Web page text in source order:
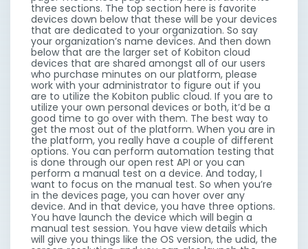
three sections. The top section here is favorite
devices down below that these will be your devices
that are dedicated to your organization. So say
your organization’s name devices. And then down
below that are the larger set of Kobiton cloud
devices that are shared amongst all of our users
who purchase minutes on our platform, please
work with your administrator to figure out if you
are to utilize the Kobiton public cloud. If you are to
utilize your own personal devices or both, it’d be a
good time to go over with them. The best way to
get the most out of the platform. When you are in
the platform, you really have a couple of different
options. You can perform automation testing that
is done through our open rest API or you can
perform a manual test on a device. And today, I
want to focus on the manual test. So when you’re
in the devices page, you can hover over any
device. And in that device, you have three options.
You have launch the device which will begin a
manual test session. You have view details which
will give you things like the OS version, the udid, the